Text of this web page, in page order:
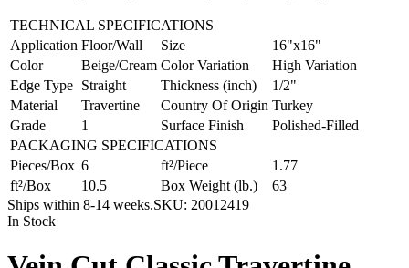
TECHNICAL SPECIFICATIONS
Application Floor/Wall Size
16"x16"
Color
Beige/Cream Color Variation
High Variation
Edge Type Straight Thickness (inch)
1/2"
Material
Travertine Country Of Origin Turkey
Grade
1 Surface Finish
Polished-Filled
PACKAGING SPECIFICATIONS
Pieces/Box 6 ft²/Piece
1.77
ft²/Box
10.5 Box Weight (lb.)
63
Ships within 8-14 weeks.SKU: 20012419
In Stock